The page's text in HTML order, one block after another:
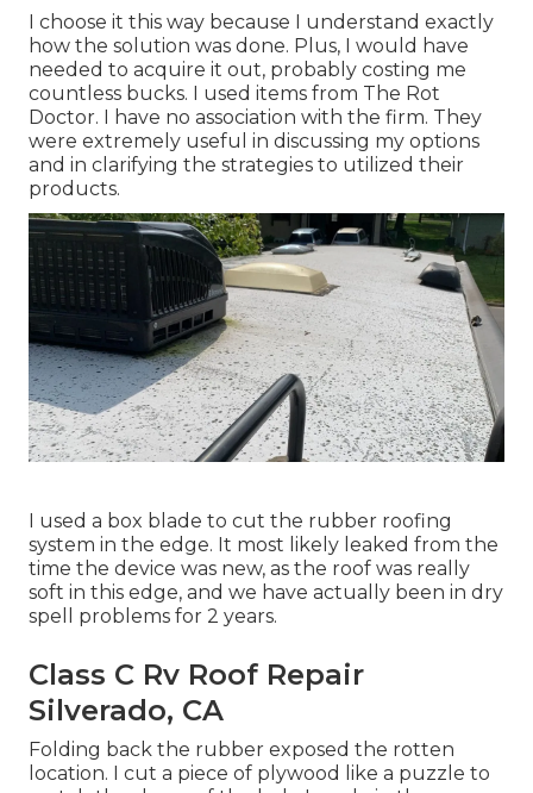
I choose it this way because I understand exactly
how the solution was done. Plus, I would have
needed to acquire it out, probably costing me
countless bucks. I used items from The Rot
Doctor. I have no association with the firm. They
were extremely useful in discussing my options
and in clarifying the strategies to utilized their
products.
I used a box blade to cut the rubber roofing
system in the edge. It most likely leaked from the
time the device was new, as the roof was really
soft in this edge, and we have actually been in dry
spell problems for 2 years.
Class C Rv Roof Repair
Silverado, CA
Folding back the rubber exposed the rotten
location. I cut a piece of plywood like a puzzle to